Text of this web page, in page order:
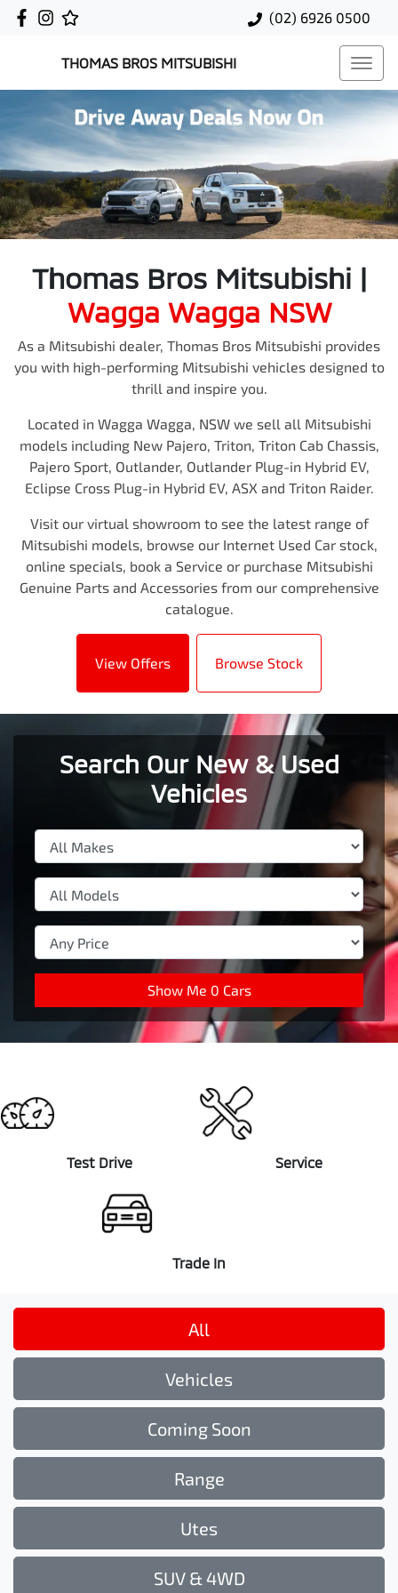
(02) 6926 0500
THOMAS BROS MITSUBISHI
Thomas Bros Mitsubishi |
Wagga Wagga NSW
As a Mitsubishi dealer, Thomas Bros Mitsubishi provides
you with high-performing Mitsubishi vehicles designed to
thrill and inspire you.
Located in Wagga Wagga, NSW we sell all Mitsubishi
models including New Pajero, Triton, Triton Cab Chassis,
Pajero Sport, Outlander, Outlander Plug-in Hybrid EV,
Eclipse Cross Plug-in Hybrid EV, ASX and Triton Raider.
Visit our virtual showroom to see the latest range of
Mitsubishi models, browse our Internet Used Car stock,
online specials, book a Service or purchase Mitsubishi
Genuine Parts and Accessories from our comprehensive
catalogue.
View Offers Browse Stock
Search Our New & Used
Vehicles
Show Me 0 Cars
Test Drive Service
Trade In
All
Vehicles
Coming Soon
Range
Utes
SUV & 4WD